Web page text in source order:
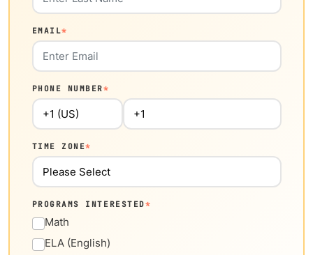
EMAIL*
PHONE NUMBER*
TIME ZONE*
PROGRAMS INTERESTED*
Math
ELA (English)